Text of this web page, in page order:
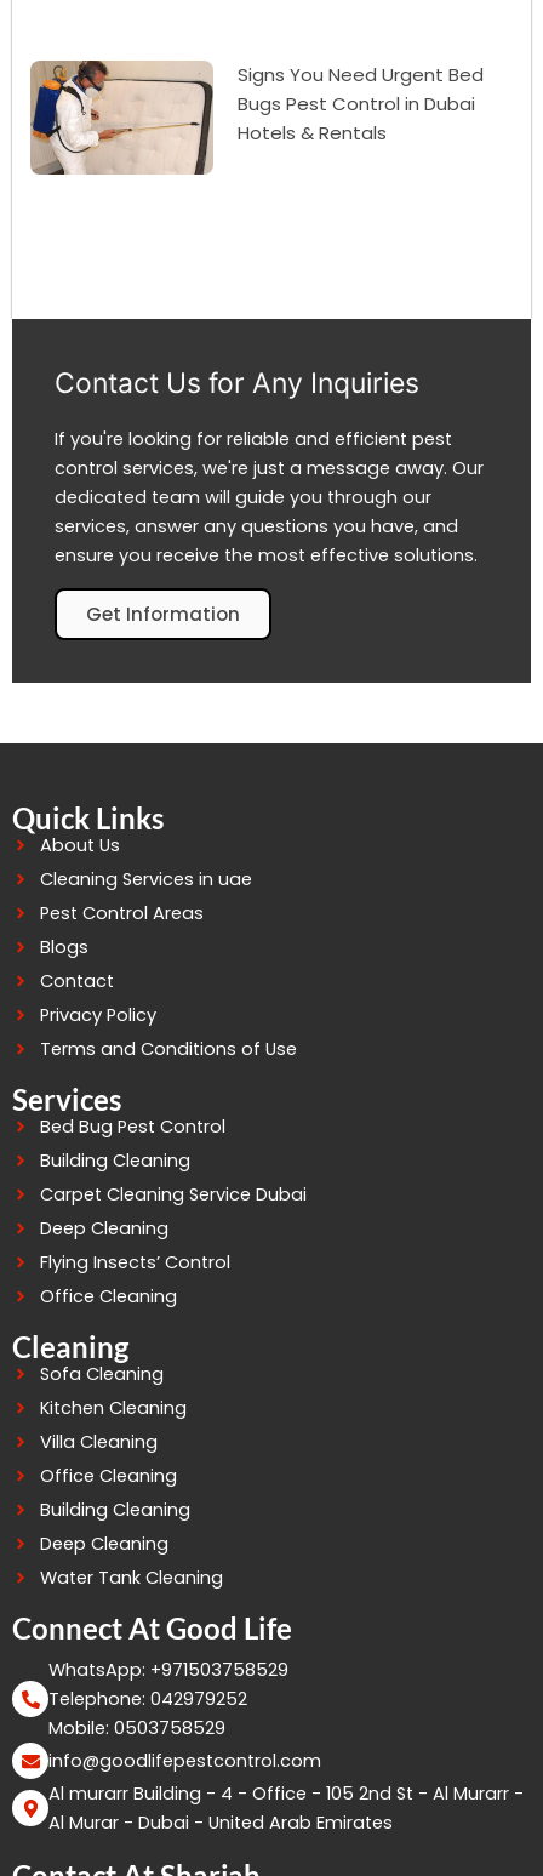
Signs You Need Urgent Bed
Bugs Pest Control in Dubai
Hotels & Rentals
Contact Us for Any Inquiries
If you're looking for reliable and efficient pest
control services, we're just a message away. Our
dedicated team will guide you through our
services, answer any questions you have, and
ensure you receive the most effective solutions.
Get Information
Quick Links
About Us
Cleaning Services in uae
Pest Control Areas
Blogs
Contact
Privacy Policy
Terms and Conditions of Use
Services
Bed Bug Pest Control
Building Cleaning
Carpet Cleaning Service Dubai
Deep Cleaning
Flying Insects’ Control
Office Cleaning
Cleaning
Sofa Cleaning
Kitchen Cleaning
Villa Cleaning
Office Cleaning
Building Cleaning
Deep Cleaning
Water Tank Cleaning
Connect At Good Life
WhatsApp: +971503758529
Telephone: 042979252
Mobile: 0503758529
info@goodlifepestcontrol.com
Al murarr Building - 4 - Office - 105 2nd St - Al Murarr -
Al Murar - Dubai - United Arab Emirates